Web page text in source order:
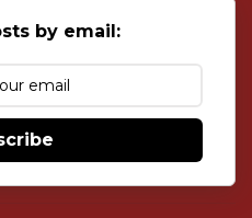
by email: